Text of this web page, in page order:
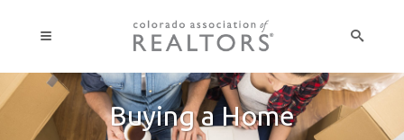
Buying a Home